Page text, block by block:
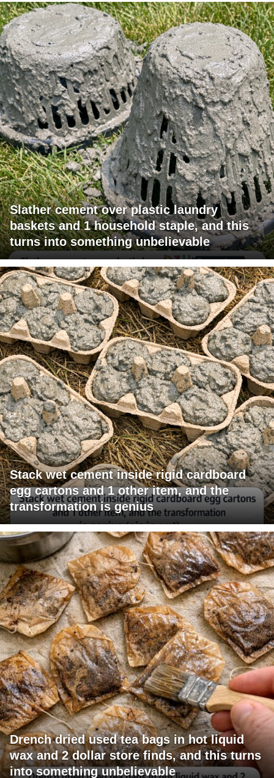
Slather cement over plastic laundry
baskets and 1 household staple, and this
turns into something unbelievable
Stack wet cement inside rigid cardboard
egg cartons and 1 other item, and the
transformation is genius
Drench dried used tea bags in hot liquid
wax and 2 dollar store finds, and this turns
into something unbelievable